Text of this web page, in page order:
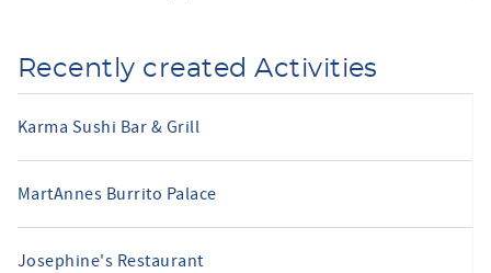
Recently created Activities
Karma Sushi Bar & Grill
MartAnnes Burrito Palace
Josephine's Restaurant